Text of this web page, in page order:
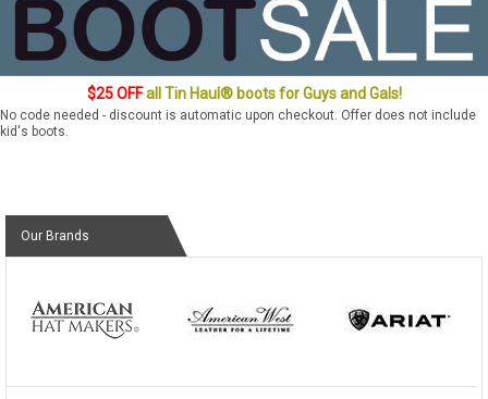
$25 OFFall Tin Haul® boots for Guys and Gals!
No code needed - discount is automatic upon checkout. Offer does not include
kid's boots.
Our Brands